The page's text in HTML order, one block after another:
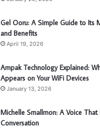
Gel Ooru: A Simple Guide to Its
and Benefits
April 19, 2026
Ampak Technology Explained:
Appears on Your WiFi Devices
January 13, 2026
Michelle Smallmon: A Voice That
Conversation